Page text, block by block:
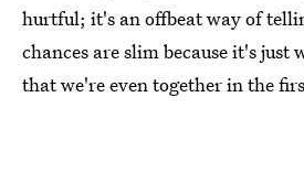
hurtful; it's an offbeat way of
chances are slim because it's
that we're even together in the